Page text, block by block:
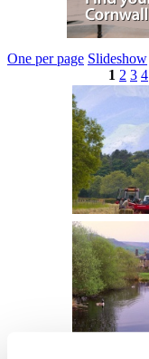
One per page Slideshow
1 2 3 4